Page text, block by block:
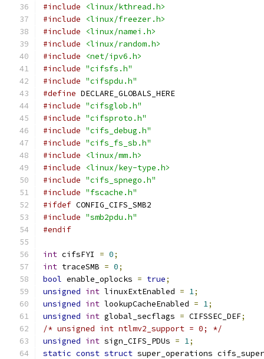
#include
<linux/kthread.h>
#include
<linux/freezer.h>
#include
<linux/namei.h>
#include
<linux/random.h>
#include
<net/ipv6.h>
#include "cifsfs.h"
#include "cifspdu.h"
#define DECLARE_GLOBALS_HERE
#include "cifsglob.h"
#include "cifsproto.h"
#include "cifs_debug.h"
#include "cifs_fs_sb.h"
#include
<linux/mm.h>
#include
<linux/key-type.h>
#include "cifs_spnego.h"
#include "fscache.h"
#ifdef CONFIG_CIFS_SMB2
#include "smb2pdu.h"
#endif
int cifsFYI = 0;
int traceSMB = 0;
bool enable_oplocks = true;
unsigned int linuxExtEnabled = 1;
unsigned int lookupCacheEnabled = 1;
unsigned int global_secflags = CIFSSEC_DEF;
/* unsigned int ntlmv2_support = 0; */
unsigned int sign_CIFS_PDUs = 1;
static const struct super_operations